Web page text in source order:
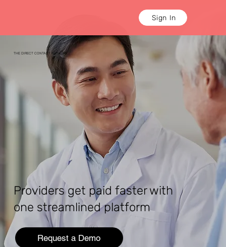
Sign In
THE DIRECT CONTACT NETWORK
Providers get paid faster with
one streamlined platform
Request a Demo